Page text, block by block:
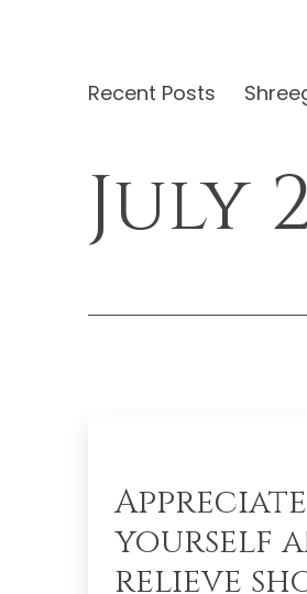
Recent Posts
July
Appreciate
yourself
relieve